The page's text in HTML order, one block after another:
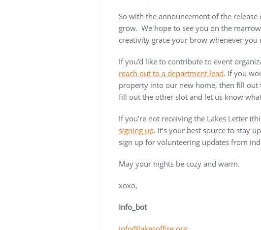
So with the announcement of the
grow. We hope to see you on the
creativity grace your brow whenever you
If you’d like to contribute to event
reach out to a department lead. If you
property into our new home, then fill out
fill out the other slot and let us know
If you’re not receiving the Lakes Letter
signing up. It’s your best source to stay
sign up for volunteering updates from
May your nights be cozy and warm.
xoxo,
Info_bot